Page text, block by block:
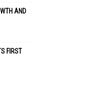
AND
FIRST